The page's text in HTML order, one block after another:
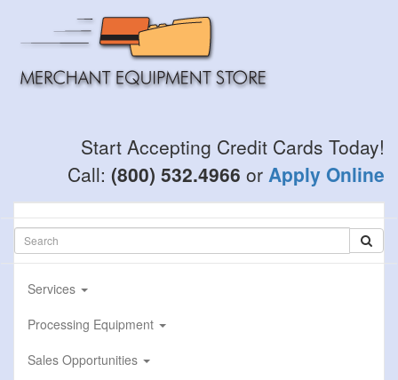
main
Start Accepting Credit Cards Today!
Call: (800) 532.4966 or Apply Online
Services
Processing Equipment
Sales Opportunities